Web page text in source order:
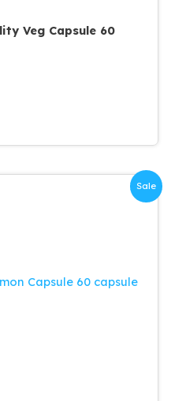
Veg Capsule 60
Sale